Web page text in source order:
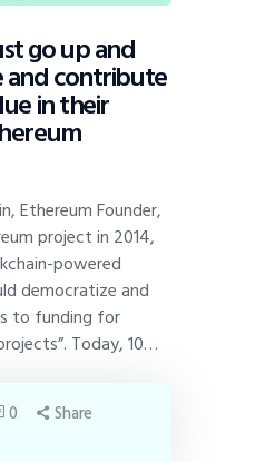
go up and
and contribute
in their
Ethereum Founder,
project in 2014,
powered
democratize and
to funding for
Today, 10…
0 Share